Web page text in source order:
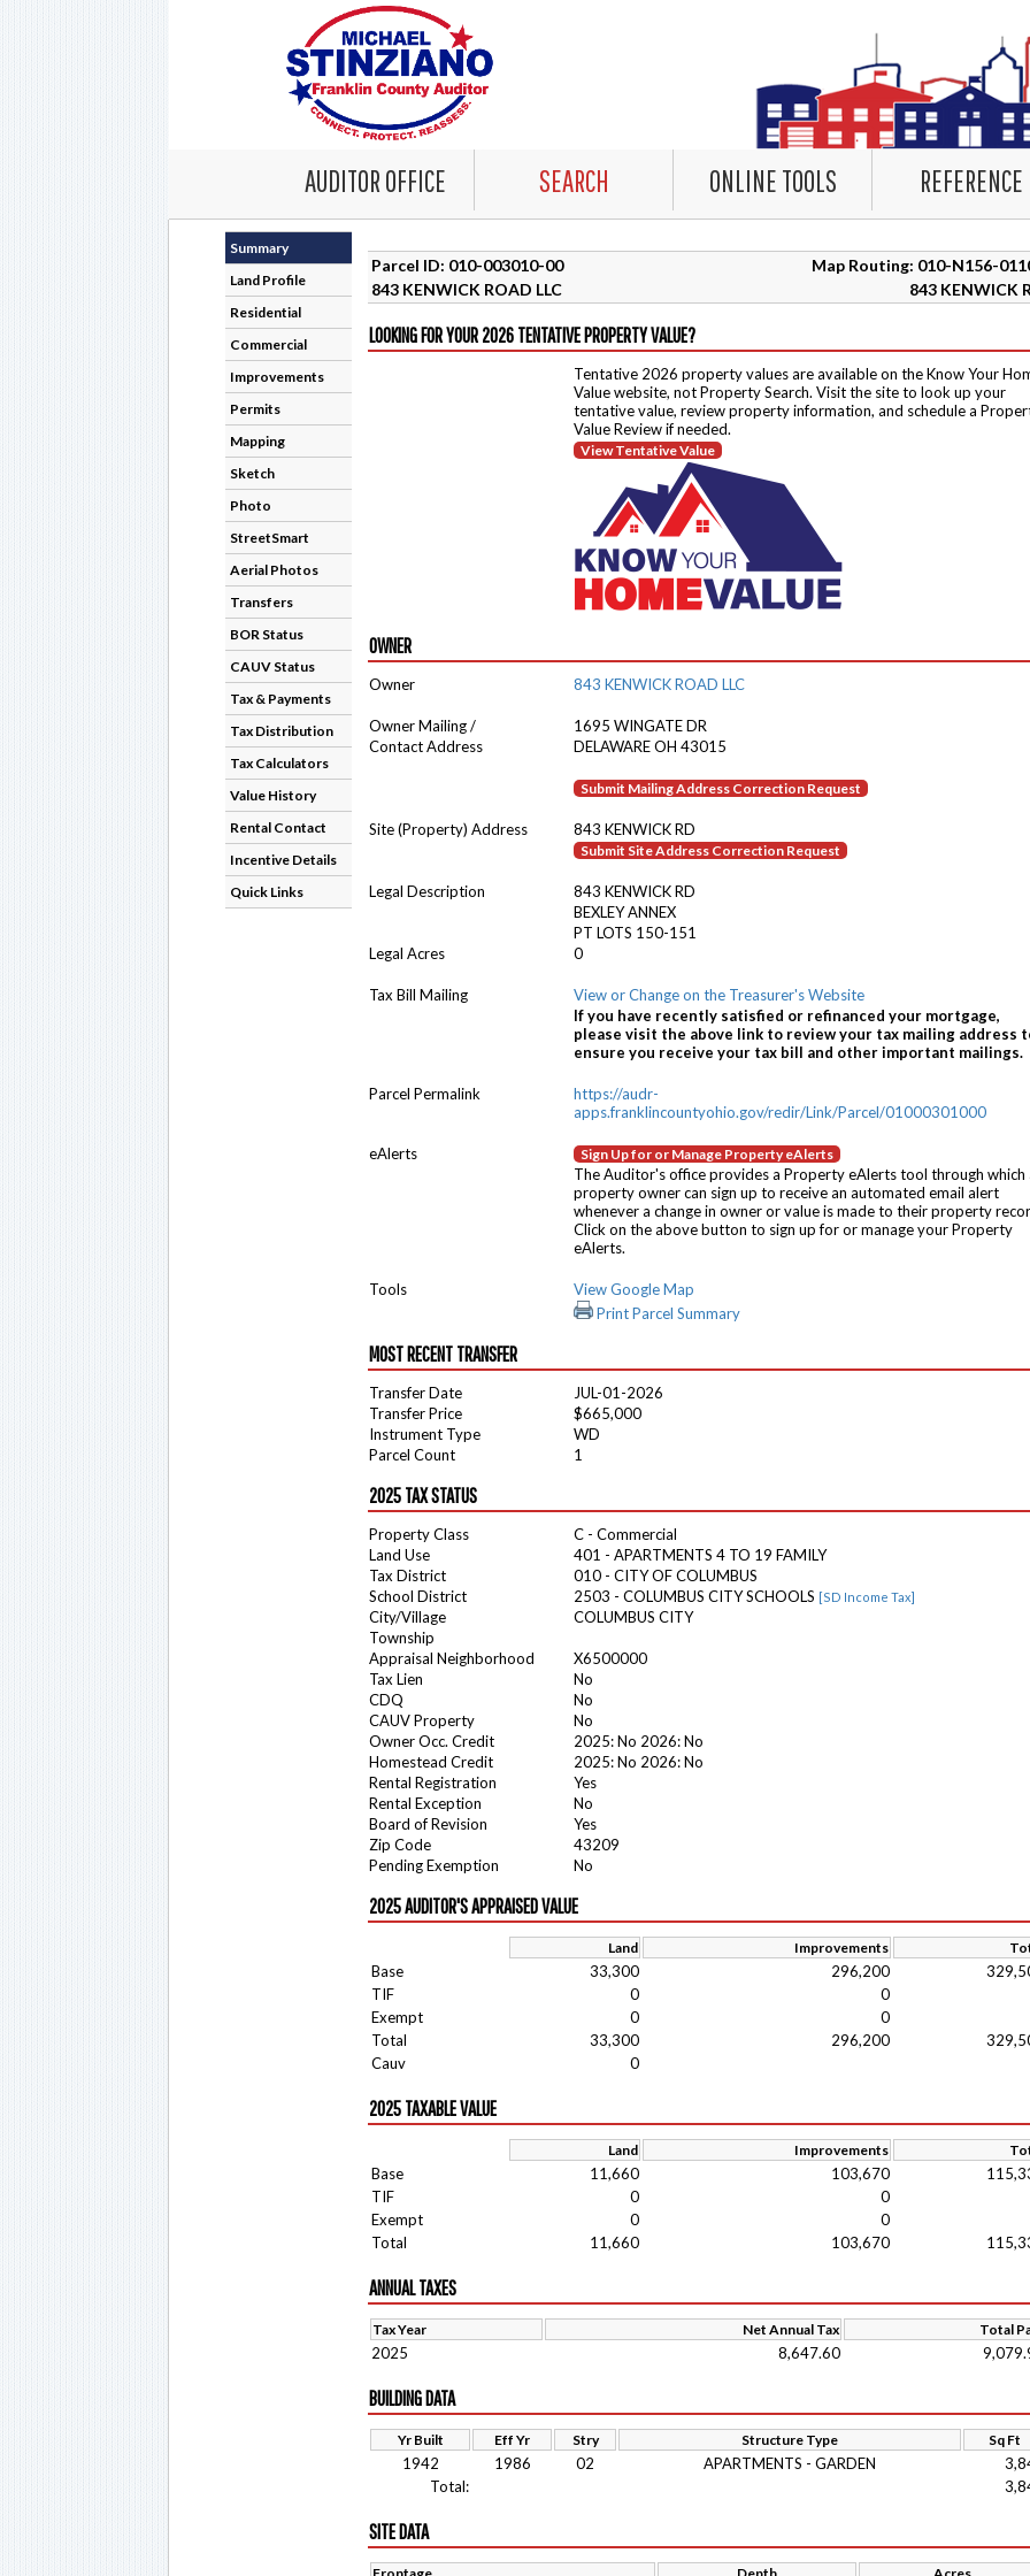
AUDITOR OFFICE SEARCH ONLINE TOOLS REFERENCE
Summary
Land Profile
Residential
Commercial
Improvements
Permits
Mapping
Sketch
Photo
StreetSmart
Aerial Photos
Transfers
BOR Status
CAUV Status
Tax & Payments
Tax Distribution
Tax Calculators
Value History
Rental Contact
Incentive Details
Quick Links
Parcel ID: 010-003010-00
Map Routing: 010-N156-
843 KENWICK ROAD LLC
843 KENWICK
LOOKING FOR YOUR 2026 TENTATIVE PROPERTY VALUE?
Tentative 2026 property values are available on the Know Your
Value website, not Property Search. Visit the site to look up your
tentative value, review property information, and schedule a
Value Review if needed.
View Tentative Value
OWNER
Owner 843 KENWICK ROAD LLC
Owner Mailing /
1695 WINGATE DR
Contact Address
DELAWARE OH 43015
Submit Mailing Address Correction Request
Site (Property) Address 843 KENWICK RD
Submit Site Address Correction Request
Legal Description
843 KENWICK RD
BEXLEY ANNEX
PT LOTS 150-151
Legal Acres
0
Tax Bill Mailing
View or Change on the Treasurer's Website
If you have recently satisfied or refinanced your mortgage,
please visit the above link to review your tax mailing address
ensure you receive your tax bill and other important mailings.
Parcel Permalink
https://audr-
apps.franklincountyohio.gov/redir/Link/Parcel/01000301000
eAlerts Sign Up for or Manage Property eAlerts
The Auditor's office provides a Property eAlerts tool through which
property owner can sign up to receive an automated email alert
whenever a change in owner or value is made to their property
Click on the above button to sign up for or manage your Property
eAlerts.
Tools
View Google Map
Print Parcel Summary
MOST RECENT TRANSFER
Transfer Date
JUL-01-2026
Transfer Price
$665,000
Instrument Type
WD
Parcel Count
1
2025 TAX STATUS
Property Class
C - Commercial
Land Use
401 - APARTMENTS 4 TO 19 FAMILY
Tax District
010 - CITY OF COLUMBUS
School District
2503 - COLUMBUS CITY SCHOOLS [SD Income Tax]
City/Village
COLUMBUS CITY
Township
Appraisal Neighborhood
X6500000
Tax Lien
No
CDQ
No
CAUV Property
No
Owner Occ. Credit
2025: No 2026: No
Homestead Credit
2025: No 2026: No
Rental Registration
Yes
Rental Exception
No
Board of Revision
Yes
Zip Code
43209
Pending Exemption
No
2025 AUDITOR'S APPRAISED VALUE
Land Improvements
Base 33,300 296,200
TIF
0
0
Exempt
0
0
Total
33,300 296,200
Cauv
0
2025 TAXABLE VALUE
Land Improvements
Base 11,660 103,670
TIF
0
0
Exempt
0
0
Total
11,660 103,670
ANNUAL TAXES
Tax Year Net Annual Tax Total
2025 8,647.60
BUILDING DATA
Yr Built Eff Yr Stry Structure Type Sq Ft
1942 1986 02 APARTMENTS - GARDEN
Total:
SITE DATA